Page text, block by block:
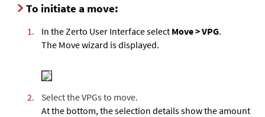
To initiate a move:
1. In the Zerto User Interface select Move > VPG.
The Move wizard is displayed.
2.
Select the VPGs to move.
At the bottom, the selection details show the amount